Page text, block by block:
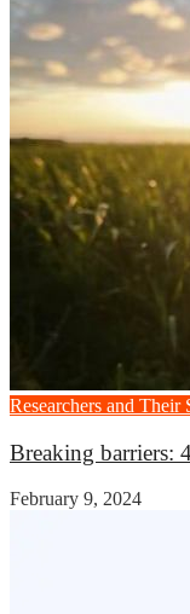
Researchers and Their
Breaking barriers:
February 9, 2024